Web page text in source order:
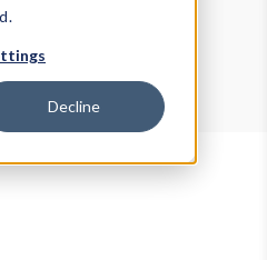
Decline
Explorer
Tester